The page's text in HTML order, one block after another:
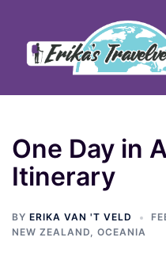
One Day in
Itinerary
BY ERIKA VAN 'T VELD
NEW ZEALAND, OCEANIA